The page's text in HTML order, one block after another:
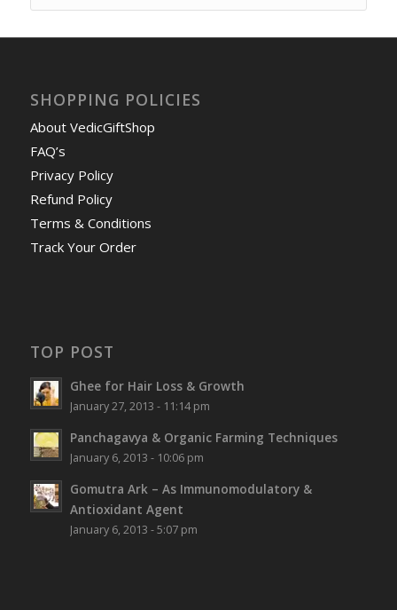
SHOPPING POLICIES
About VedicGiftShop
FAQ’s
Privacy Policy
Refund Policy
Terms & Conditions
Track Your Order
TOP POST
Ghee for Hair Loss & Growth
January 27, 2013 - 11:14 pm
Panchagavya & Organic Farming Techniques
January 6, 2013 - 10:06 pm
Gomutra Ark – As Immunomodulatory &
Antioxidant Agent
January 6, 2013 - 5:07 pm